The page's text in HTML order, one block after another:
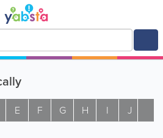
E F G H I J